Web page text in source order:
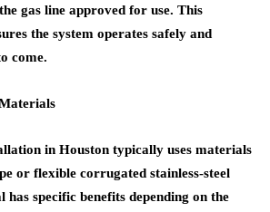
gas line approved for use. This
the system operates safely and
come.
in Houston typically uses materials
or flexible corrugated stainless-steel
specific benefits depending on the